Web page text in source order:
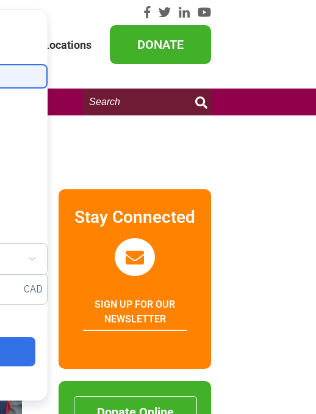
Program Locations DONATE
Search
this
website:
Stay Connected
SIGN UP FOR OUR
NEWSLETTER